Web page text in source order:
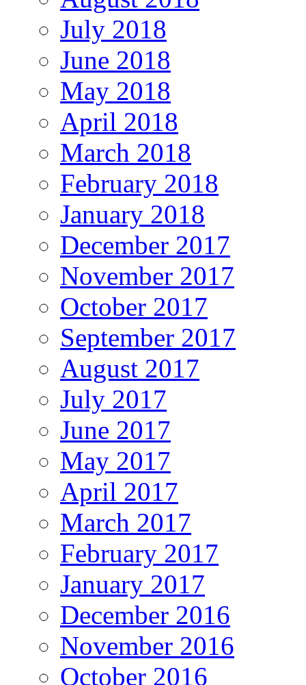
July 2018
June 2018
May 2018
April 2018
March 2018
February 2018
January 2018
December 2017
November 2017
October 2017
September 2017
August 2017
July 2017
June 2017
May 2017
April 2017
March 2017
February 2017
January 2017
December 2016
November 2016
October 2016